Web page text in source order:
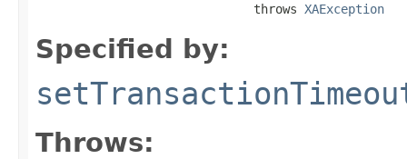
                              throws
XAException
Specified by:
Throws: